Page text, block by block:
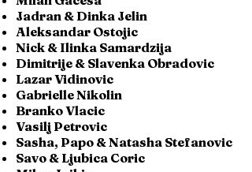
Jadran & Dinka Jelin
Aleksandar Ostojic
Nick & Ilinka Samardzija
Dimitrije & Slavenka Obradovic
Lazar Vidinovic
Gabrielle Nikolin
Branko Vlacic
Vasilj Petrovic
Sasha, Papo & Natasha Stefanovic
Savo & Ljubica Coric